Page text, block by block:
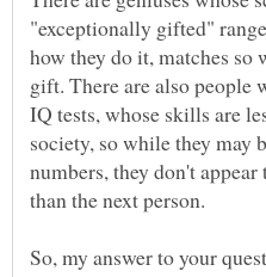
"exceptionally gifted"
how they do it, matches
gift. There are also people
IQ tests, whose skills are
society, so while they may
numbers, they don't
So, my answer to your